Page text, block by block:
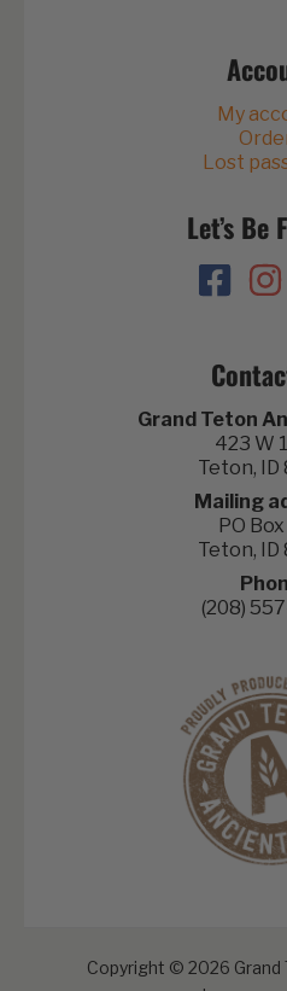
My
Lost
Let’s Be
Grand Teton
423 W
Teton, ID
Mailing
PO
Teton, ID
(208)
Copyright © 2026 Grand